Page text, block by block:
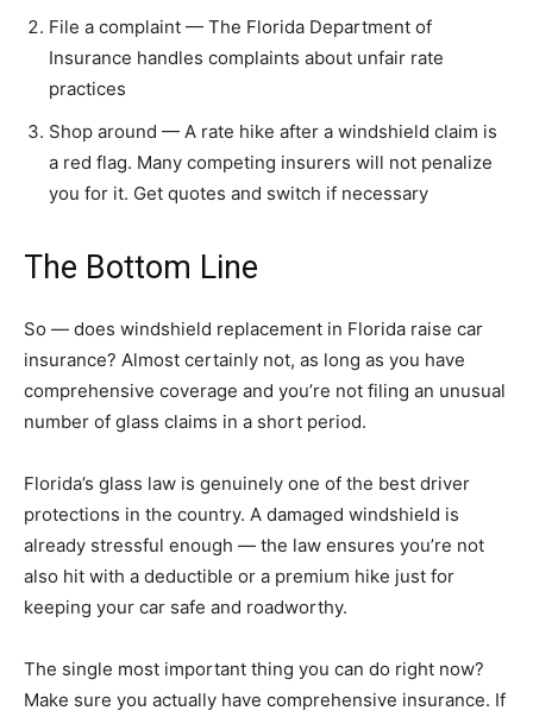
File a complaint — The Florida Department of
Insurance handles complaints about unfair rate
practices
Shop around — A rate hike after a windshield claim is
a red flag. Many competing insurers will not penalize
you for it. Get quotes and switch if necessary
The Bottom Line
So — does windshield replacement in Florida raise car
insurance? Almost certainly not, as long as you have
comprehensive coverage and you’re not filing an unusual
number of glass claims in a short period.
Florida’s glass law is genuinely one of the best driver
protections in the country. A damaged windshield is
already stressful enough — the law ensures you’re not
also hit with a deductible or a premium hike just for
keeping your car safe and roadworthy.
The single most important thing you can do right now?
Make sure you actually have comprehensive insurance. If